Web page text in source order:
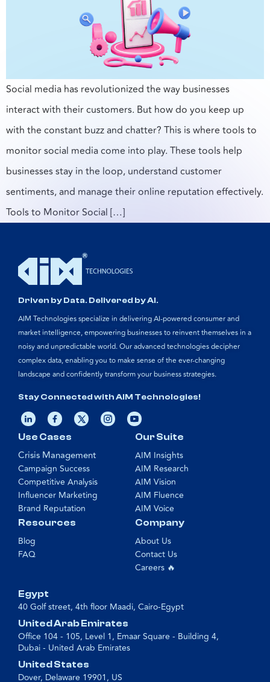
Social media has revolutionized the way businesses
interact with their customers. But how do you keep up
with the constant buzz and chatter? This is where tools to
monitor social media come into play. These tools help
businesses stay in the loop, understand customer
sentiments, and manage their online reputation effectively.
Tools to Monitor Social […]
Driven by Data. Delivered by AI.
AIM Technologies specialize in delivering AI-powered consumer and
market intelligence, empowering businesses to reinvent themselves in a
noisy and unpredictable world. Our advanced technologies decipher
complex data, enabling you to make sense of the ever-changing
landscape and confidently transform your business strategies.
Stay Connected with AIM Technologies!
Our Suite
AIM Insights
AIM Research
AIM Vision
AIM Fluence
AIM Voice
Use Cases
Crisis Management
Campaign Success
Competitive Analysis
Influencer Marketing
Brand Reputation
Resources
Blog
FAQ
Company
About Us
Contact Us
Careers 🔥
Egypt
40 Golf street, 4th floor Maadi, Cairo-Egypt
United Arab Emirates
Office 104 - 105, Level 1, Emaar Square - Building 4,
Dubai - United Arab Emirates
United States
Dover, Delaware 19901, US